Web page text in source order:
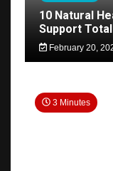
10 Natural
Support
February 20,
3 Minutes